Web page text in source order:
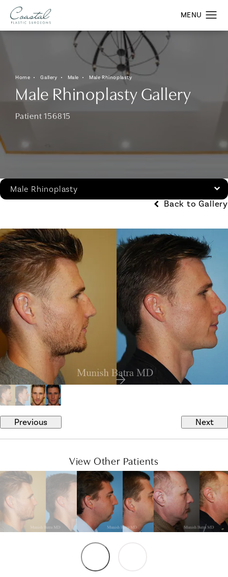
Home Gallery Male Male Rhinoplasty
Male Rhinoplasty Gallery
Patient 156815
Male Rhinoplasty
Back to Gallery
Previous Next
View Other Patients